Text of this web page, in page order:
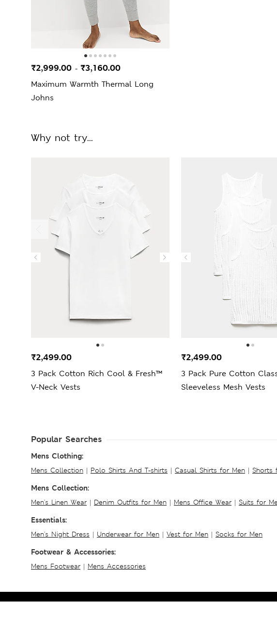
Maximum Warmth Thermal Long
Johns
₹2,999.00 - ₹3,160.00
Why not try...
3 Pack Cotton Rich Cool & Fresh™
V-Neck Vests
₹2,499.00
3 Pack Pure Cotton
Sleeveless Mesh Vests
₹2,499.00
Popular Searches
Mens Clothing:
Mens Collection | Polo Shirts And T-shirts | Casual Shirts for Men | Shorts
Mens Collection:
Men's Linen Wear | Denim Outfits for Men | Mens Office Wear | Suits for
Essentials:
Men's Night Dress | Underwear for Men | Vest for Men | Socks for Men
Footwear & Accessories:
Mens Footwear | Mens Accessories